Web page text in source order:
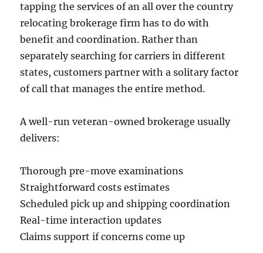
tapping the services of an all over the country
relocating brokerage firm has to do with
benefit and coordination. Rather than
separately searching for carriers in different
states, customers partner with a solitary factor
of call that manages the entire method.
A well-run veteran-owned brokerage usually
delivers:
Thorough pre-move examinations
Straightforward costs estimates
Scheduled pick up and shipping coordination
Real-time interaction updates
Claims support if concerns come up